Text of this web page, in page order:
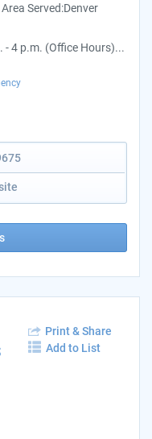
Served:Denver
- 4 p.m. (Office Hours)...
Print & Share
Add to List